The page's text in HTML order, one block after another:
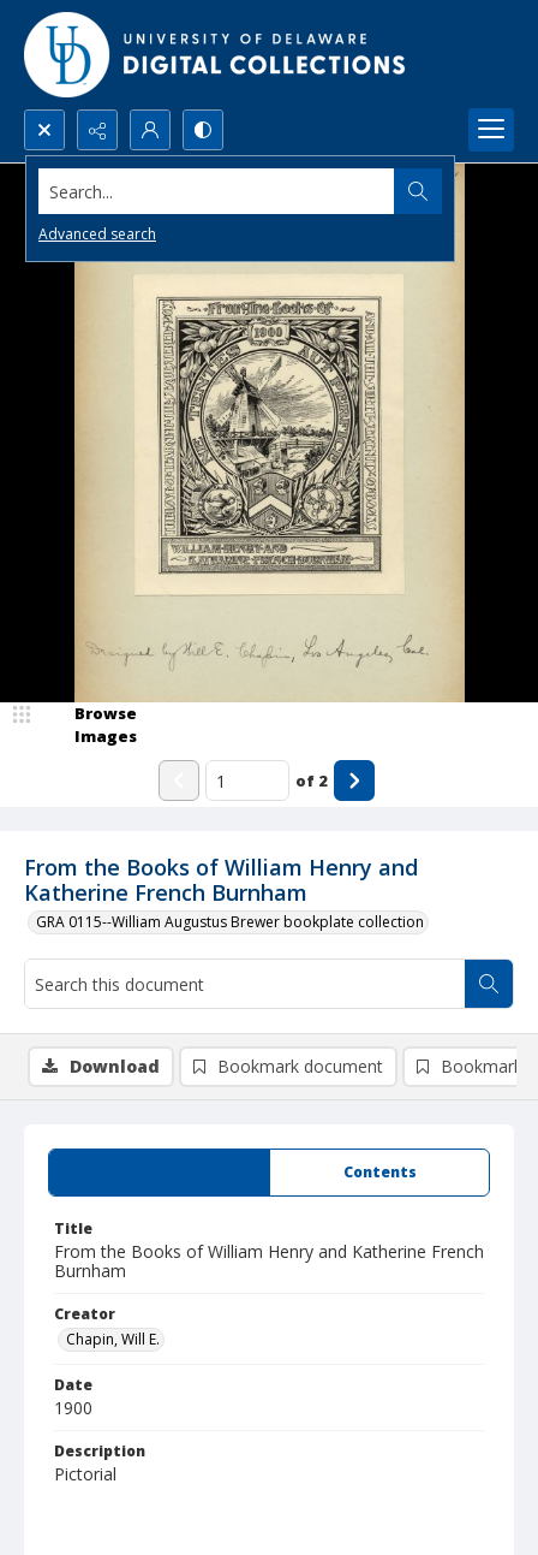
Search...
Advanced search
From the Books of William Henry and
Katherine French Burnham
GRA 0115--William Augustus Brewer bookplate collection
Browse
Images
of 2
Contents
Title
From the Books of William Henry and Katherine French
Burnham
Creator
Chapin, Will E.
Date
1900
Description
Pictorial
Download Bookmark document Bookmark